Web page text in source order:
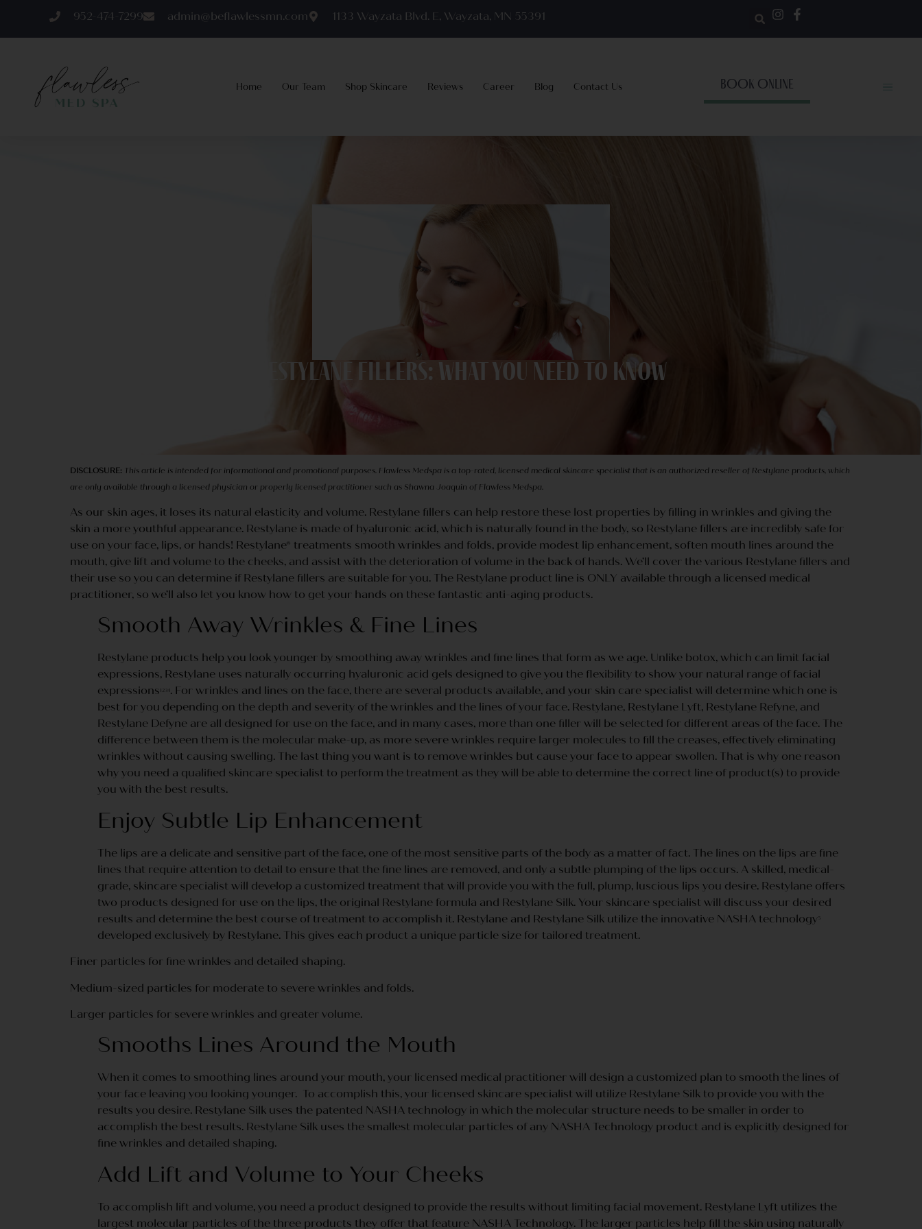
952-474-7299 admin@beflawlessmn.com 1133 Wayzata Blvd. E, Wayzata, MN 55391
Home Our Team Shop Skincare Reviews Career Blog Contact Us BOOK ONLINE
Restylane Fillers: What You Need to Know
DISCLOSURE: This article is intended for informational and promotional purposes. Flawless Medspa is a top-rated, licensed medical skincare specialist that is an authorized reseller of Restylane products, which
are only available through a licensed physician or properly licensed practitioner such as Shawna Joaquin of Flawless Medspa.
As our skin ages, it loses its natural elasticity and volume. Restylane fillers can help restore these lost properties by filling in wrinkles and giving the
skin a more youthful appearance. Restylane is made of hyaluronic acid, which is naturally found in the body, so Restylane fillers are incredibly safe for
use on your face, lips, or hands! Restylane® treatments smooth wrinkles and folds, provide modest lip enhancement, soften mouth lines around the
mouth, give lift and volume to the cheeks, and assist with the deterioration of volume in the back of hands. We’ll cover the various Restylane fillers and
their use so you can determine if Restylane fillers are suitable for you. The Restylane product line is ONLY available through a licensed medical
practitioner, so we’ll also let you know how to get your hands on these fantastic anti-aging products.
Smooth Away Wrinkles & Fine Lines
Restylane products help you look younger by smoothing away wrinkles and fine lines that form as we age. Unlike botox, which can limit facial
expressions, Restylane uses naturally occurring hyaluronic acid gels designed to give you the flexibility to show your natural range of facial
expressions 1234 . For wrinkles and lines on the face, there are several products available, and your skin care specialist will determine which one is
best for you depending on the depth and severity of the wrinkles and the lines of your face. Restylane, Restylane Lyft, Restylane Refyne, and
Restylane Defyne are all designed for use on the face, and in many cases, more than one filler will be selected for different areas of the face. The
difference between them is the molecular make-up, as more severe wrinkles require larger molecules to fill the creases, effectively eliminating
wrinkles without causing swelling. The last thing you want is to remove wrinkles but cause your face to appear swollen. That is why one reason
why you need a qualified skincare specialist to perform the treatment as they will be able to determine the correct line of product(s) to provide
you with the best results.
Enjoy Subtle Lip Enhancement
The lips are a delicate and sensitive part of the face, one of the most sensitive parts of the body as a matter of fact. The lines on the lips are fine
lines that require attention to detail to ensure that the fine lines are removed, and only a subtle plumping of the lips occurs. A skilled, medical-
grade, skincare specialist will develop a customized treatment that will provide you with the full, plump, luscious lips you desire. Restylane offers
two products designed for use on the lips, the original Restylane formula and Restylane Silk. Your skincare specialist will discuss your desired
results and determine the best course of treatment to accomplish it. Restylane and Restylane Silk utilize the innovative NASHA technology 5
developed exclusively by Restylane. This gives each product a unique particle size for tailored treatment.
Finer particles for fine wrinkles and detailed shaping.
Medium-sized particles for moderate to severe wrinkles and folds.
Larger particles for severe wrinkles and greater volume.
Smooths Lines Around the Mouth
When it comes to smoothing lines around your mouth, your licensed medical practitioner will design a customized plan to smooth the lines of
your face leaving you looking younger. To accomplish this, your licensed skincare specialist will utilize Restylane Silk to provide you with the
results you desire. Restylane Silk uses the patented NASHA technology in which the molecular structure needs to be smaller in order to
accomplish the best results. Restylane Silk uses the smallest molecular particles of any NASHA Technology product and is explicitly designed for
fine wrinkles and detailed shaping.
Add Lift and Volume to Your Cheeks
To accomplish lift and volume, you need a product designed to provide the results without limiting facial movement. Restylane Lyft utilizes the
largest molecular particles of the three products they offer that feature NASHA Technology. The larger particles help fill the skin using naturally